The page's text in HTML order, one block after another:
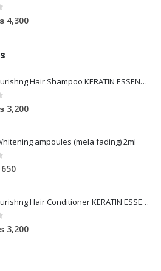
4,300
Helida Nourishng Hair Shampoo KERATIN ESSENCE
3,200
ampoules (mela fading) 2ml
650
Helida Nourishng Hair Conditioner KERATIN ESSENCE
3,200